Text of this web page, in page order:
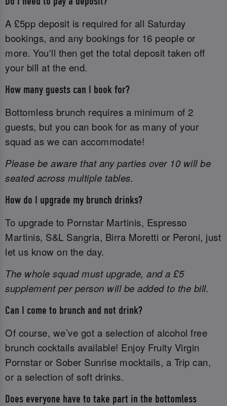
A £5pp deposit is required for all Saturday
bookings, and any bookings for 16 people or
more. You'll then get the total deposit taken off
your bill at the end.
How many guests can I book for?
Bottomless brunch requires a minimum of 2
guests, but you can book for as many of your
squad as we can accommodate!
Please be aware that any parties over 10 will be
seated across multiple tables.
How do I upgrade my brunch drinks?
To upgrade to Pornstar Martinis, Espresso
Martinis, S&L Sangria, Birra Moretti or Peroni, just
let us know on the day.
The whole squad must upgrade, and a £5
supplement per person will be added to the bill.
Can I come to brunch and not drink?
Of course, we’ve got a selection of alcohol free
brunch cocktails available! Enjoy Fruity Virgin
Pornstar or Sober Sunrise mocktails, a Trip can,
or a selection of soft drinks.
Does everyone have to take part in the bottomless